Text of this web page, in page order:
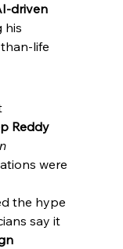
driven
his
life
Reddy
were
the hype
say it